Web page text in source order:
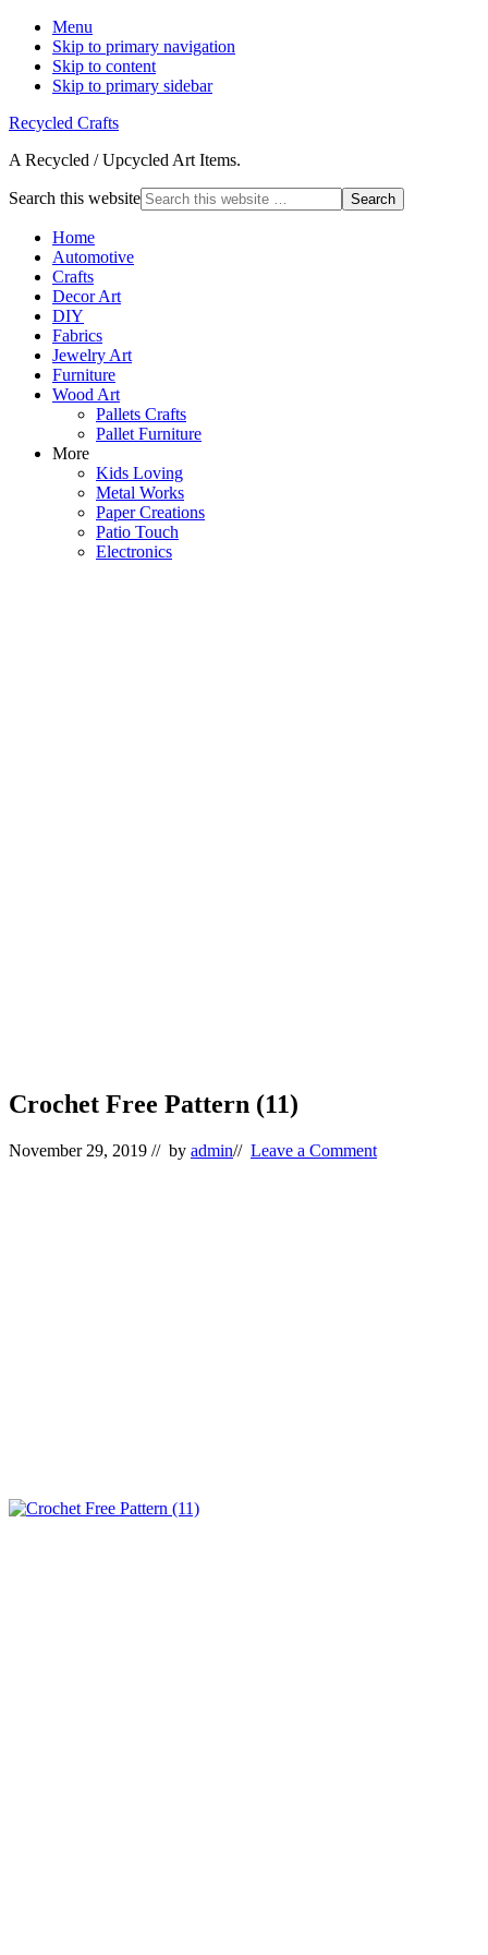
Menu
Skip to primary navigation
Skip to content
Skip to primary sidebar
Recycled Crafts
A Recycled / Upcycled Art Items.
Search this website
Home
Automotive
Crafts
Decor Art
DIY
Fabrics
Jewelry Art
Furniture
Wood Art
Pallets Crafts
Pallet Furniture
More
Kids Loving
Metal Works
Paper Creations
Patio Touch
Electronics
Crochet Free Pattern (11)
November 29, 2019 // by admin// Leave a Comment